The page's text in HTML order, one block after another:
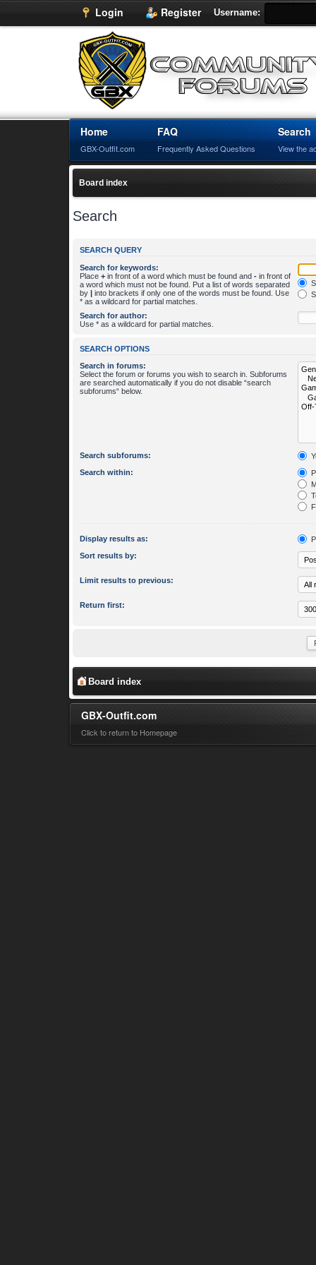
Login Register Username:
Home
GBX-Outfit.com
FAQ
Frequently Asked Questions
Search
View the
Board index
Search
SEARCH QUERY
Search for keywords:
Place + in front of a word which must be found and - in front of
a word which must not be found. Put a list of words separated
by | into brackets if only one of the words must be found. Use
* as a wildcard for partial matches.
Search for author:
Use * as a wildcard for partial matches.
SEARCH OPTIONS
Search in forums:
Select the forum or forums you wish to search in. Subforums
are searched automatically if you do not disable “search
subforums“ below.
Search subforums:
Search within:
Display results as:
Sort results by:
Limit results to previous:
Return first:
Board index
GBX-Outfit.com
Click to return to Homepage